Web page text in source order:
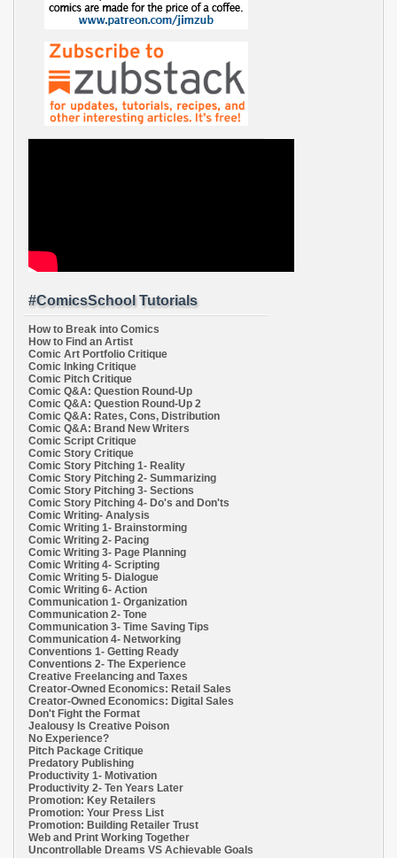
#ComicsSchool Tutorials
How to Break into Comics
How to Find an Artist
Comic Art Portfolio Critique
Comic Inking Critique
Comic Pitch Critique
Comic Q&A: Question Round-Up
Comic Q&A: Question Round-Up 2
Comic Q&A: Rates, Cons, Distribution
Comic Q&A: Brand New Writers
Comic Script Critique
Comic Story Critique
Comic Story Pitching 1- Reality
Comic Story Pitching 2- Summarizing
Comic Story Pitching 3- Sections
Comic Story Pitching 4- Do's and Don'ts
Comic Writing- Analysis
Comic Writing 1- Brainstorming
Comic Writing 2- Pacing
Comic Writing 3- Page Planning
Comic Writing 4- Scripting
Comic Writing 5- Dialogue
Comic Writing 6- Action
Communication 1- Organization
Communication 2- Tone
Communication 3- Time Saving Tips
Communication 4- Networking
Conventions 1- Getting Ready
Conventions 2- The Experience
Creative Freelancing and Taxes
Creator-Owned Economics: Retail Sales
Creator-Owned Economics: Digital Sales
Don't Fight the Format
Jealousy Is Creative Poison
No Experience?
Pitch Package Critique
Predatory Publishing
Productivity 1- Motivation
Productivity 2- Ten Years Later
Promotion: Key Retailers
Promotion: Your Press List
Promotion: Building Retailer Trust
Web and Print Working Together
Uncontrollable Dreams VS Achievable Goals